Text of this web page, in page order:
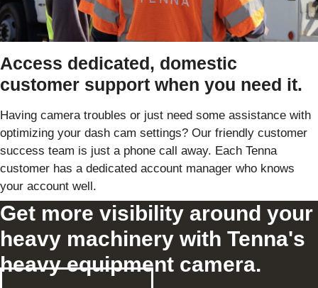
Access dedicated, domestic
customer support when you need it.
Having camera troubles or just need some assistance with
optimizing your dash cam settings? Our friendly customer
success team is just a phone call away. Each Tenna
customer has a dedicated account manager who knows
your account well.
Get more visibility around your
heavy machinery with Tenna's
heavy equipment camera.